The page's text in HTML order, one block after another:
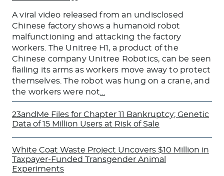
A viral video released from an undisclosed
Chinese factory shows a humanoid robot
malfunctioning and attacking the factory
workers. The Unitree H1, a product of the
Chinese company Unitree Robotics, can be seen
flailing its arms as workers move away to protect
themselves. The robot was hung on a crane, and
the workers were not
23andMe Files for Chapter 11 Bankruptcy; Genetic
Data of 15 Million Users at Risk of Sale
White Coat Waste Project Uncovers $10 Million in
Taxpayer-Funded Transgender Animal
Experiments